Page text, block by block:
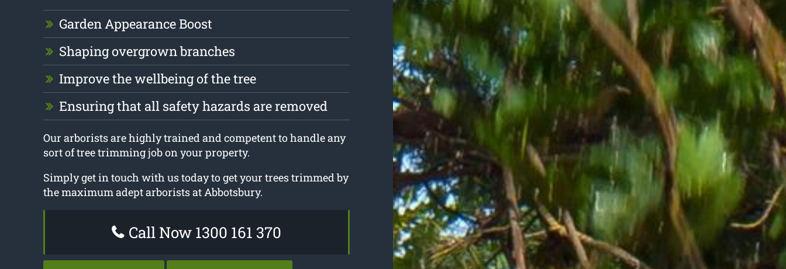
Garden Appearance Boost
Shaping overgrown branches
Improve the wellbeing of the tree
Ensuring that all safety hazards are removed
Our arborists are highly trained and competent to handle any
sort of tree trimming job on your property.
Simply get in touch with us today to get your trees trimmed by
the maximum adept arborists at Abbotsbury.
Call Now 1300 161 370